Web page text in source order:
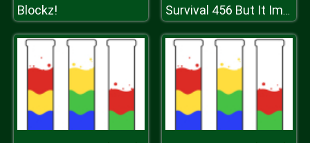
Blockz! Survival 456 But It Impostor